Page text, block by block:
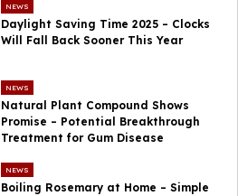
NEWS
Daylight Saving Time 2025 – Clocks
Will Fall Back Sooner This Year
NEWS
Natural Plant Compound Shows
Promise – Potential Breakthrough
Treatment for Gum Disease
NEWS
Boiling Rosemary at Home – Simple